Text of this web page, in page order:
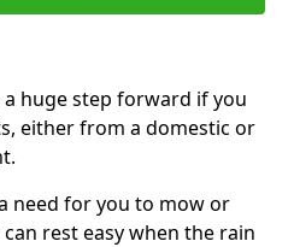
huge step forward if you
either from a domestic or
need for you to mow or
rest easy when the rain